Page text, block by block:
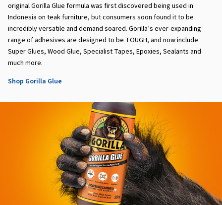
original Gorilla Glue formula was first discovered being used in
Indonesia on teak furniture, but consumers soon found it to be
incredibly versatile and demand soared. Gorilla’s ever-expanding
range of adhesives are designed to be TOUGH, and now include
Super Glues, Wood Glue, Specialist Tapes, Epoxies, Sealants and
much more.
Shop Gorilla Glue